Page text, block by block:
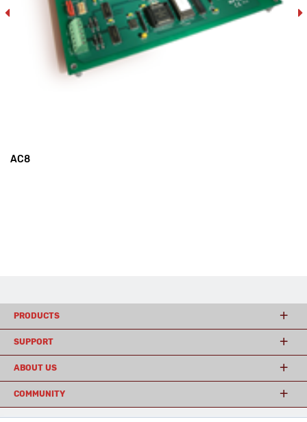
AC8
PRODUCTS
SUPPORT
ABOUT US
COMMUNITY